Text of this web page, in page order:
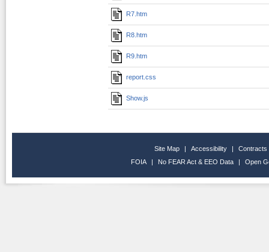
R7.htm
R8.htm
R9.htm
report.css
Show.js
Site Map | Accessibility |
Contracts
FOIA
| No FEAR Act & EEO Data | Open